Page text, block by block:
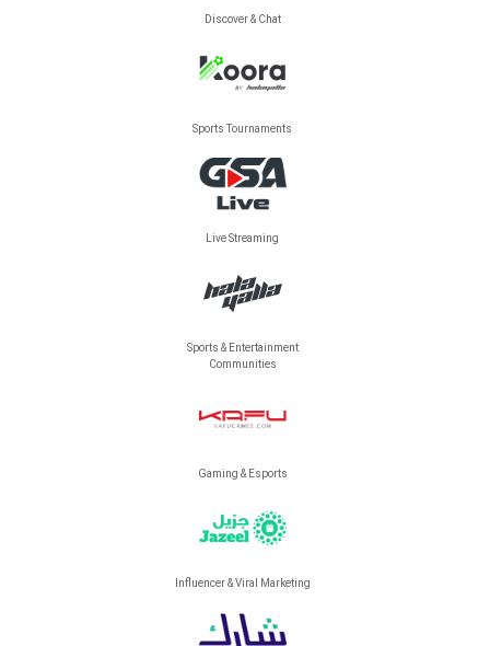
Discover & Chat
Sports Tournaments
Live Streaming
Sports & Entertainment
Communities
Gaming & Esports
Influencer & Viral Marketing